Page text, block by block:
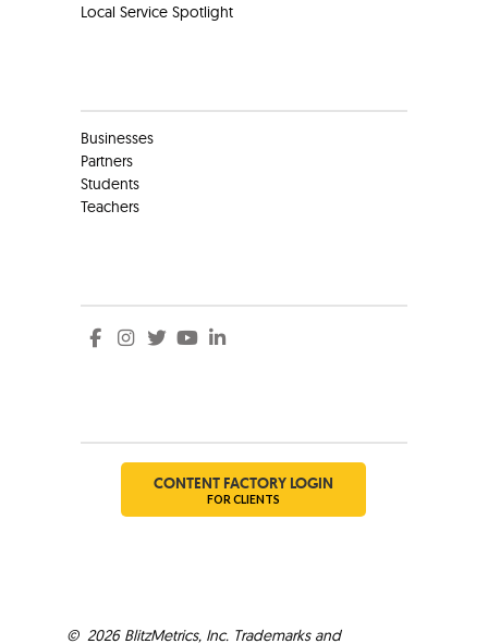
Local Service Spotlight
Businesses
Partners
Students
Teachers
CONTENT FACTORY LOGIN
FOR CLIENTS
© 2026BlitzMetrics, Inc. Trademarks and